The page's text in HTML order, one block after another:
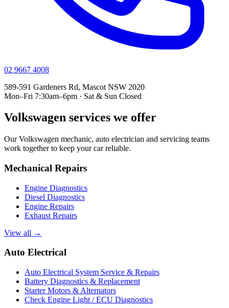
02 9667 4008
589-591 Gardeners Rd, Mascot NSW 2020
Mon–Fri 7:30am–6pm · Sat & Sun Closed
Volkswagen services we offer
Our Volkswagen mechanic, auto electrician and servicing teams
work together to keep your car reliable.
Mechanical Repairs
Engine Diagnostics
Diesel Diagnostics
Engine Repairs
Exhaust Repairs
View all →
Auto Electrical
Auto Electrical System Service & Repairs
Battery Diagnostics & Replacement
Starter Motors & Alternators
Check Engine Light / ECU Diagnostics